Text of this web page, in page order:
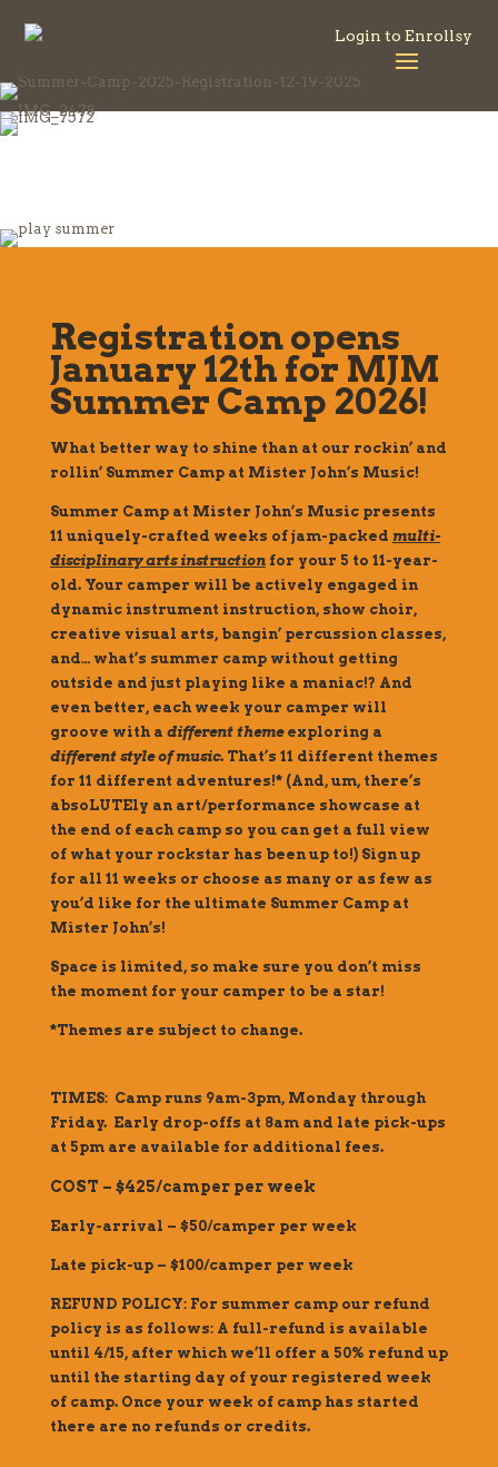
Login to Enrollsy
Registration opens
January 12th for MJM
Summer Camp 2026!
What better way to shine than at our rockin’ and
rollin’ Summer Camp at Mister John’s Music!
Summer Camp at Mister John’s Music presents
11 uniquely-crafted weeks of jam-packed multi-
disciplinary arts instructionfor your 5 to 11-year-
old. Your camper will be actively engaged in
dynamic instrument instruction, show choir,
creative visual arts, bangin’ percussion classes,
and… what’s summer camp without getting
outside and just playing like a maniac!? And
even better, each week your camper will
groove with a different themeexploring a
different style of music. That’s 11 different themes
for 11 different adventures!* (And, um, there’s
absoLUTEly an art/performance showcase at
the end of each camp so you can get a full view
of what your rockstar has been up to!) Sign up
for all 11 weeks or choose as many or as few as
you’d like for the ultimate Summer Camp at
Mister John’s!
Space is limited, so make sure you don’t miss
the moment for your camper to be a star!
*Themes are subject to change.
TIMES: Camp runs 9am-3pm, Monday through
Friday. Early drop-offs at 8am and late pick-ups
at 5pm are available for additional fees.
COST – $425/camper per week
Early-arrival – $50/camper per week
Late pick-up – $100/camper per week
REFUND POLICY: For summer camp our refund
policy is as follows: A full-refund is available
until 4/15, after which we’ll offer a 50% refund up
until the starting day of your registered week
of camp. Once your week of camp has started
there are no refunds or credits.